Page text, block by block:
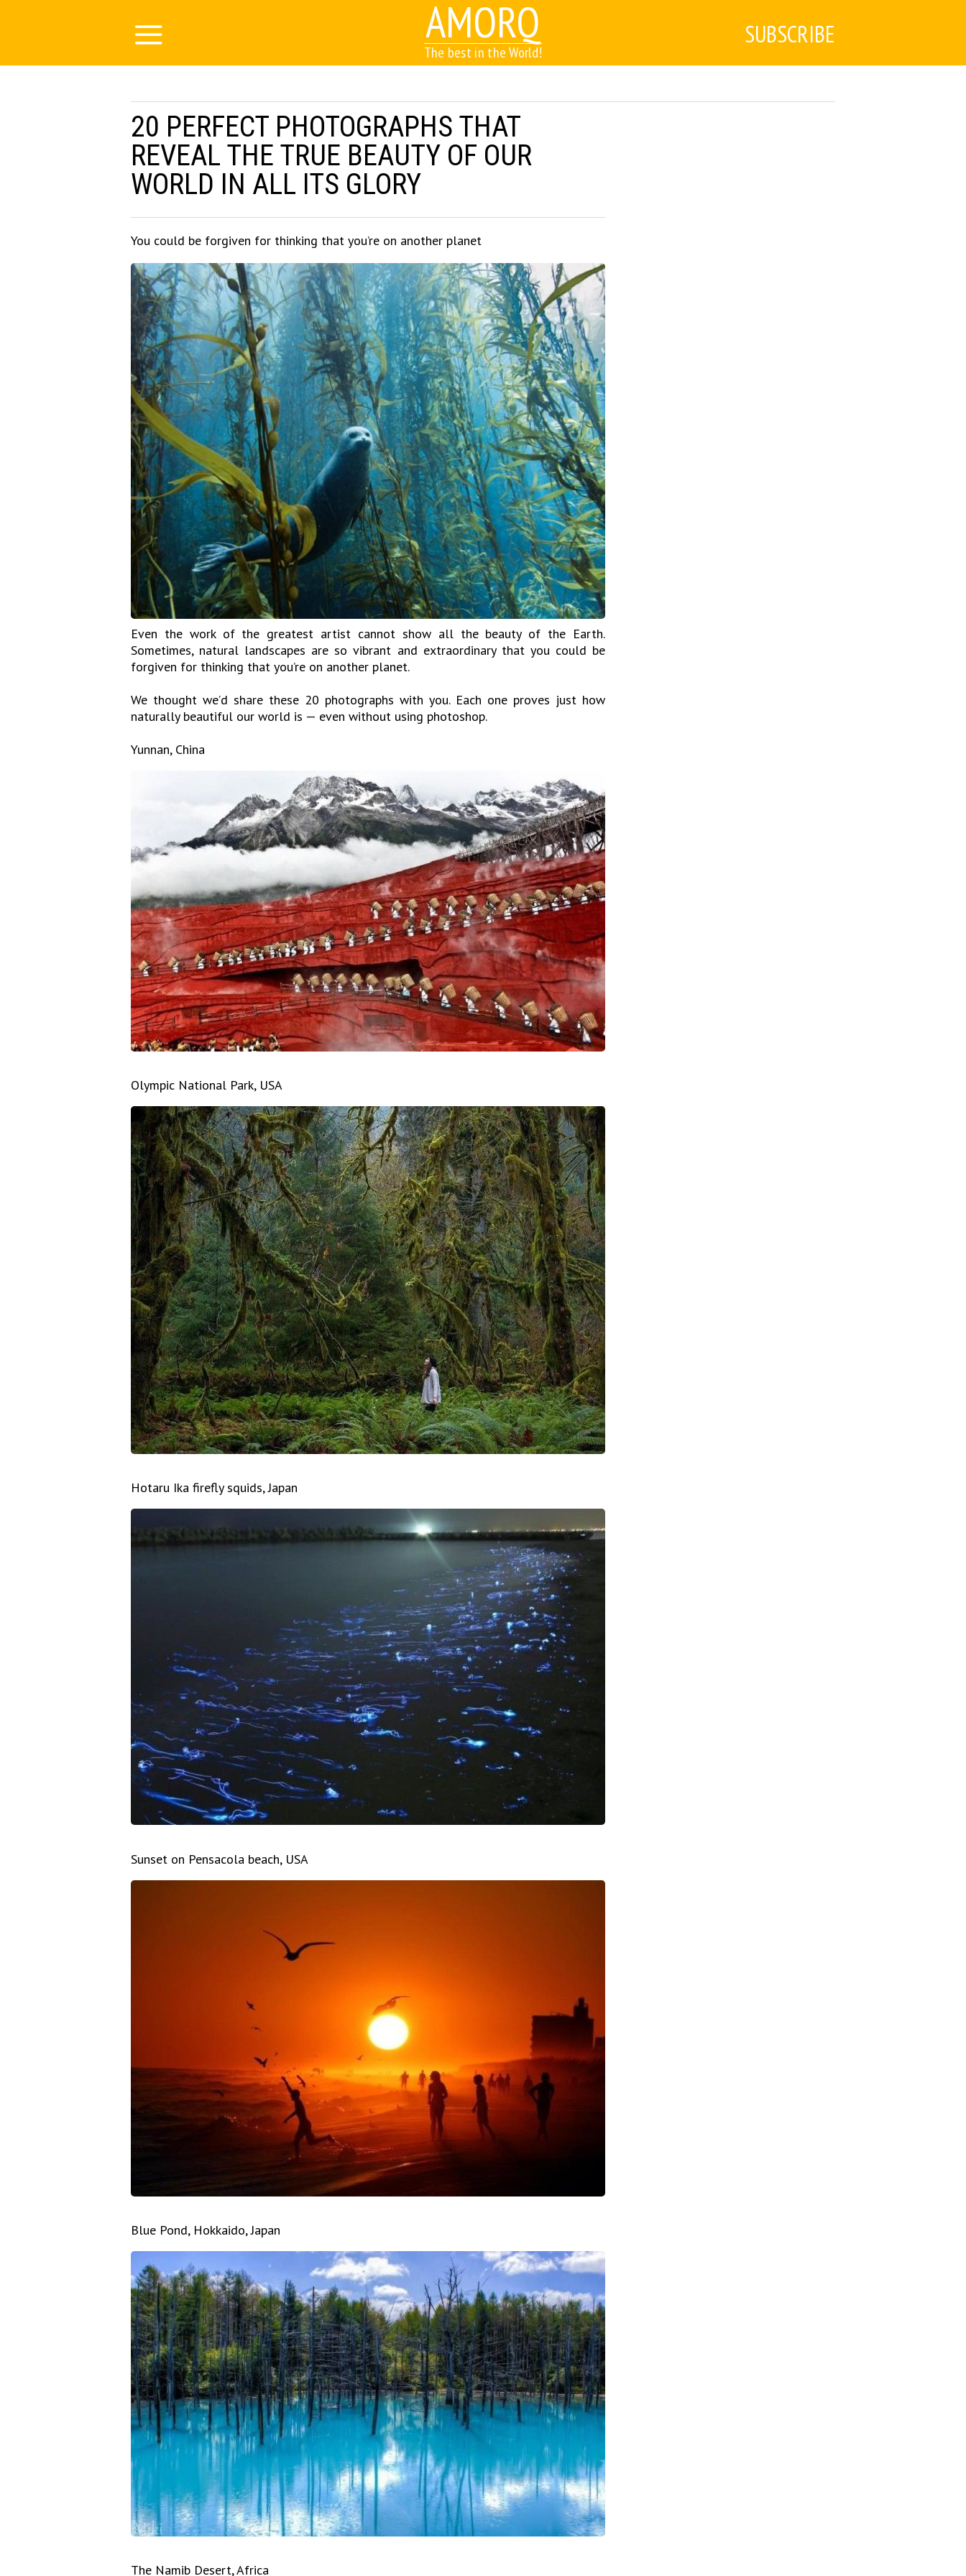
AMORQ
The best in the World!
SUBSCRIBE
20 PERFECT PHOTOGRAPHS THAT
REVEAL THE TRUE BEAUTY OF OUR
WORLD IN ALL ITS GLORY
You could be forgiven for thinking that you’re on another planet
Even the work of the greatest artist cannot show all the beauty of the Earth.
Sometimes, natural landscapes are so vibrant and extraordinary that you could be
forgiven for thinking that you’re on another planet.
We thought we’d share these 20 photographs with you. Each one proves just how
naturally beautiful our world is — even without using photoshop.
Yunnan, China
Olympic National Park, USA
Hotaru Ika firefly squids, Japan
Sunset on Pensacola beach, USA
Blue Pond, Hokkaido, Japan
The Namib Desert, Africa